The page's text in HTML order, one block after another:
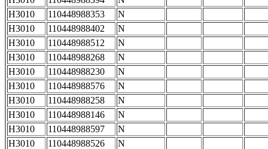
H3010
110448988353
N
H3010
110448988402
N
H3010
110448988512
N
H3010
110448988268
N
H3010
110448988230
N
H3010
110448988576
N
H3010
110448988258
N
H3010
110448988146
N
H3010
110448988597
N
H3010
110448988526
N